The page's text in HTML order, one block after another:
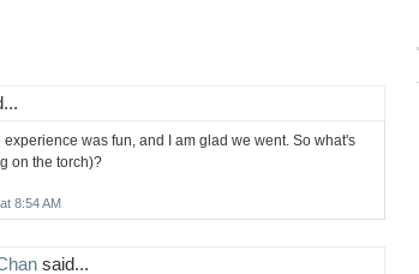
experience was fun, and I am glad we went. So what's
on the torch)?
8:54 AM
said...